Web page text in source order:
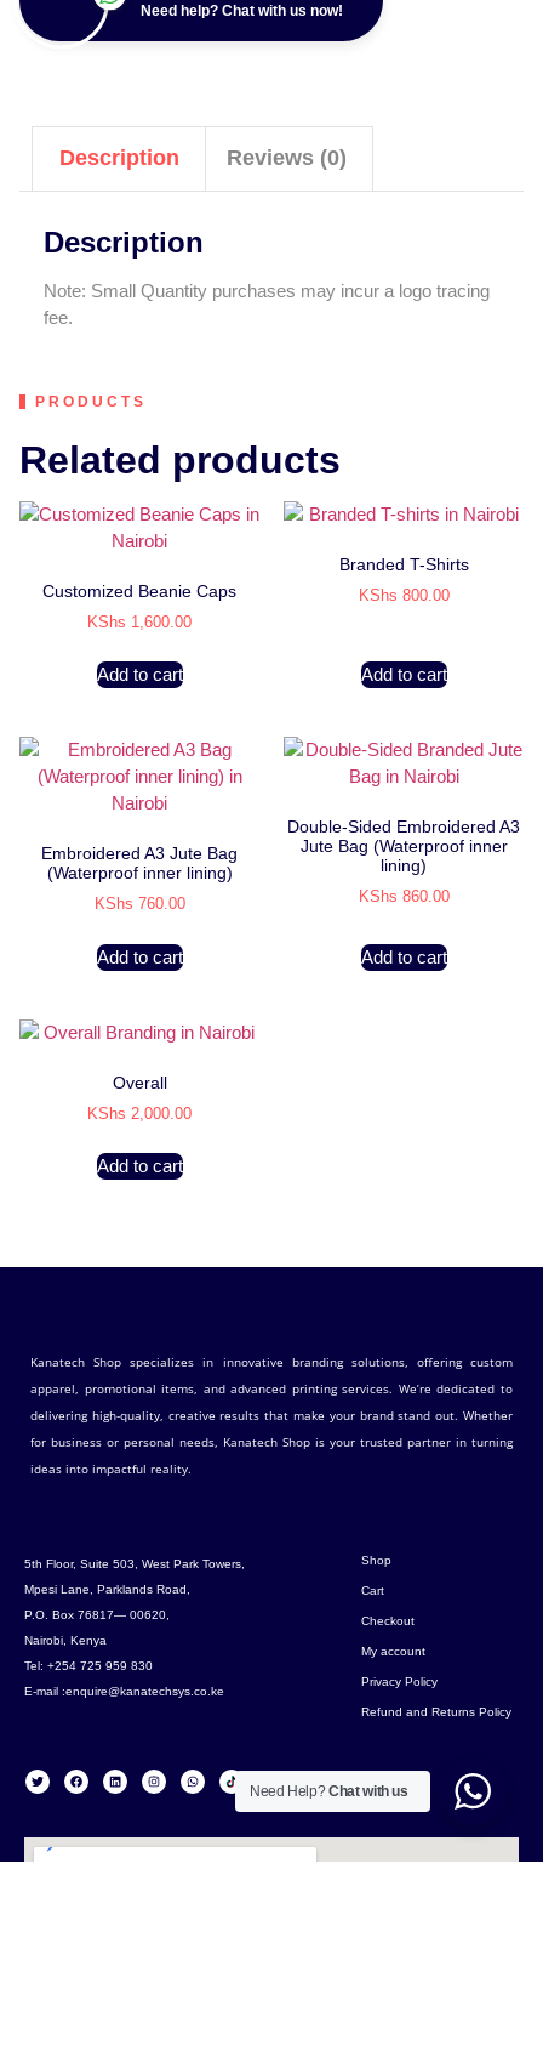
Need help? Chat with us now!
Description Reviews (0)
Description
Note: Small Quantity purchases may incur a logo tracing
fee.
PRODUCTS
Related products
Customized Beanie Caps
KShs 1,600.00
Add to cart
Branded T-Shirts
KShs 800.00
Add to cart
Embroidered A3 Jute Bag
(Waterproof inner lining)
KShs 760.00
Add to cart
Double-Sided Embroidered A3
Jute Bag (Waterproof inner
lining)
KShs 860.00
Add to cart
Overall
KShs 2,000.00
Add to cart
Kanatech Shop specializes in innovative branding solutions, offering custom
apparel, promotional items, and advanced printing services. We’re dedicated to
delivering high-quality, creative results that make your brand stand out. Whether
for business or personal needs, Kanatech Shop is your trusted partner in turning
ideas into impactful reality.
5th Floor, Suite 503, West Park Towers,
Mpesi Lane, Parklands Road,
P.O. Box 76817— 00620,
Nairobi, Kenya
Tel: +254 725 959 830
E-mail :enquire@kanatechsys.co.ke
Shop
Cart
Checkout
My account
Privacy Policy
Refund and Returns Policy
Need Help?Chat with us